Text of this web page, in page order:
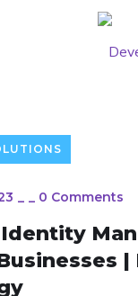
_ _ 0 Comments